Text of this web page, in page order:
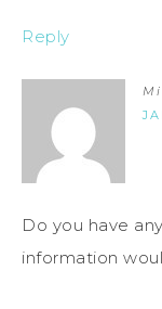
Reply
Do you have
information